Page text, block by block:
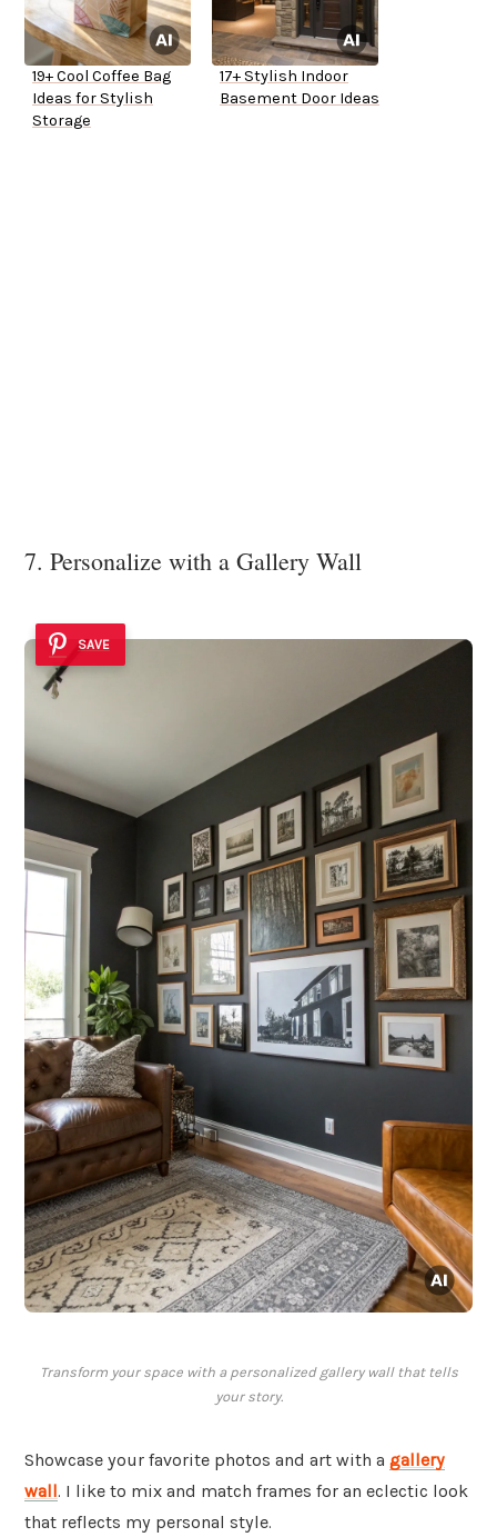
19+ Cool Coffee Bag
Ideas for Stylish
Storage
17+ Stylish Indoor
Basement Door Ideas
7. Personalize with a Gallery Wall
SAVE
Transform your space with a personalized gallery wall that tells
your story.
Showcase your favorite photos and art with a gallery
wall. I like to mix and match frames for an eclectic look
that reflects my personal style.